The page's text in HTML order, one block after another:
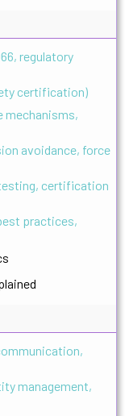
regulatory
certification)
mechanisms,
avoidance, force
certification
practices,
management,